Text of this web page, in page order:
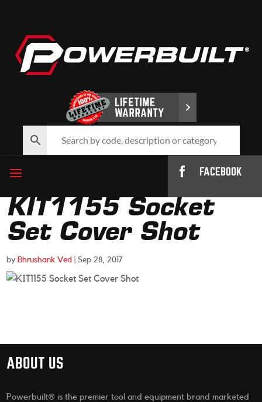
FACEBOOK
KIT1155 Socket
Set Cover Shot
by Bhrushank Ved |Sep 28, 2017
ABOUT US
Powerbuilt® is the premier tool and equipment brand marketed